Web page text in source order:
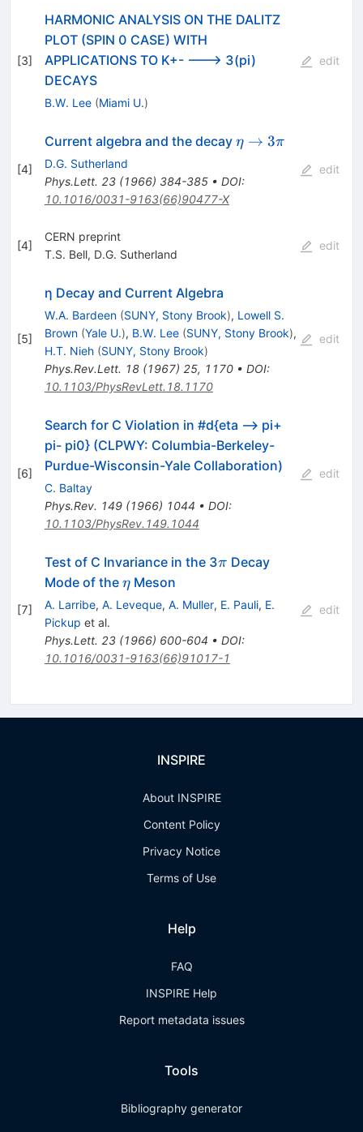
[3]
HARMONIC ANALYSIS ON THE DALITZ
PLOT (SPIN 0 CASE) WITH
APPLICATIONS TO K+- ---> 3(pi)
DECAYS
B.W. Lee (Miami U.)
edit
[4]
Current algebra and the decay \eta
3\pi
η → 3π
D.G. Sutherland
Phys.Lett. 23(1966) 384-385• DOI:
10.1016/0031-9163(66)90477-X
edit
[4]
CERN preprint
T.S. Bell, D.G. Sutherland
edit
[5]
η Decay and Current Algebra
W.A. Bardeen (SUNY, Stony Brook), Lowell S.
Brown (Yale U.), B.W. Lee (SUNY, Stony Brook),
H.T. Nieh (SUNY, Stony Brook)
Phys.Rev.Lett. 18(1967) 25, 1170• DOI:
10.1103/PhysRevLett.18.1170
edit
[6]
Search for C Violation in #d{eta --> pi+
pi- pi0} (CLPWY: Columbia-Berkeley-
Purdue-Wisconsin-Yale Collaboration)
C. Baltay
Phys.Rev. 149(1966) 1044 • DOI:
10.1103/PhysRev.149.1044
edit
[7]
Test of C Invariance in the 3\pi
π Decay
Mode of the \eta
ηMeson
A. Larribe, A. Leveque, A. Muller, E. Pauli, E.
Pickup et al.
Phys.Lett. 23(1966) 600-604 • DOI:
10.1016/0031-9163(66)91017-1
edit
INSPIRE
About INSPIRE
Content Policy
Privacy Notice
Terms of Use
Help
FAQ
INSPIRE Help
Report metadata issues
Tools
Bibliography generator